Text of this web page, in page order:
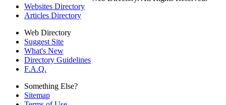
Websites Directory
Articles Directory
Web Directory
Suggest Site
What's New
Directory Guidelines
F.A.Q.
Something Else?
Sitemap